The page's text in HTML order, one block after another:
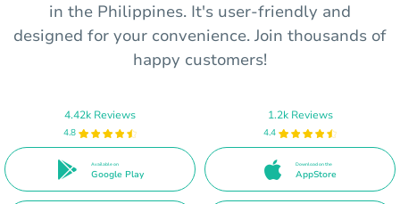
in the Philippines. It's user-friendly and
designed for your convenience. Join thousands of
happy customers!
4.42k Reviews
4.8
Available on
Google Play
1.2k Reviews
4.4
Download on the
AppStore